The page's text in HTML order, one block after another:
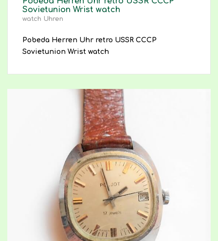
Sovietunion Wrist watch
watch Uhren
Pobeda Herren Uhr retro USSR CCCP
Sovietunion Wrist watch